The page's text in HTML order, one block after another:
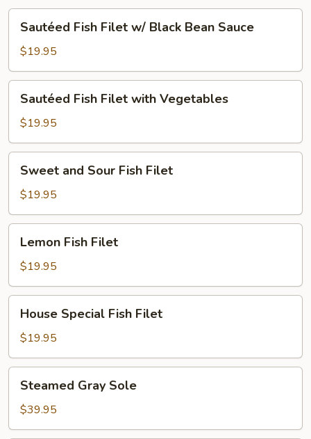
Fish
Filet
w/
Black
Bean
Sauce
Sautéed Fish Filet w/ Black Bean Sauce
$19.95
Fish
Filet
with
Vegetables
Sautéed Fish Filet with Vegetables
$19.95
and
Sour
Fish
Filet
Sweet and Sour Fish Filet
$19.95
Fish
Filet
Lemon Fish Filet
$19.95
Special
Fish
Filet
House Special Fish Filet
$19.95
Gray
Sole
Steamed Gray Sole
$39.95